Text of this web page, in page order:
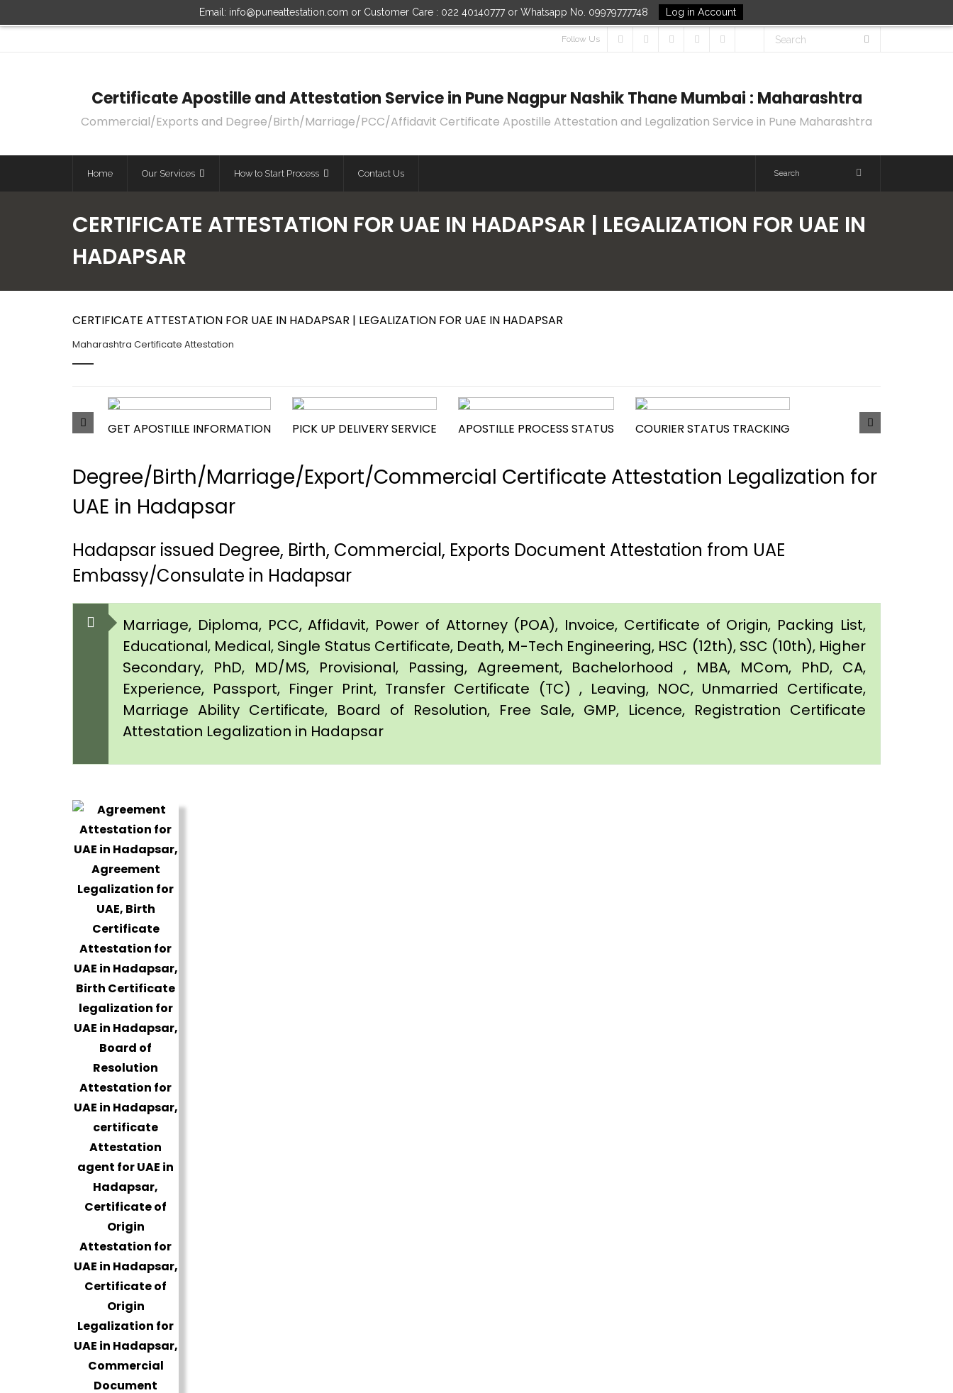
Email: info@puneattestation.com or Customer Care : 022 40140777 or Whatsapp No. 09979777748 Log in Account
Follow Us
Certificate Apostille and Attestation Service in Pune Nagpur Nashik Thane Mumbai : Maharashtra
Commercial/Exports and Degree/Birth/Marriage/PCC/Affidavit Certificate Apostille Attestation and Legalization Service in Pune Maharashtra
Home Our Services How to Start Process Contact Us
CERTIFICATE ATTESTATION FOR UAE IN HADAPSAR | LEGALIZATION FOR UAE IN
HADAPSAR
CERTIFICATE ATTESTATION FOR UAE IN HADAPSAR | LEGALIZATION FOR UAE IN HADAPSAR
Maharashtra Certificate Attestation
GET APOSTILLE INFORMATION PICK UP DELIVERY SERVICE APOSTILLE PROCESS STATUS COURIER STATUS TRACKING
Degree/Birth/Marriage/Export/Commercial Certificate Attestation Legalization for
UAE in Hadapsar
Hadapsar issued Degree, Birth, Commercial, Exports Document Attestation from UAE
Embassy/Consulate in Hadapsar
Marriage, Diploma, PCC, Affidavit, Power of Attorney (POA), Invoice, Certificate of Origin, Packing List,
Educational, Medical, Single Status Certificate, Death, M-Tech Engineering, HSC (12th), SSC (10th), Higher
Secondary, PhD, MD/MS, Provisional, Passing, Agreement, Bachelorhood , MBA, MCom, PhD, CA,
Experience, Passport, Finger Print, Transfer Certificate (TC) , Leaving, NOC, Unmarried Certificate,
Marriage Ability Certificate, Board of Resolution, Free Sale, GMP, Licence, Registration Certificate
Attestation Legalization in Hadapsar